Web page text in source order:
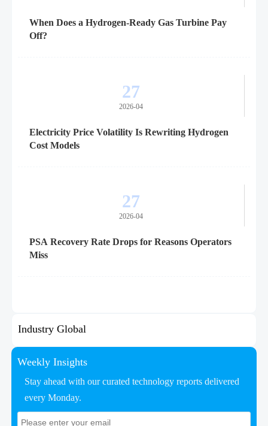
When Does a Hydrogen-Ready Gas Turbine Pay
Off?
27
2026-04
Electricity Price Volatility Is Rewriting Hydrogen
Cost Models
27
2026-04
PSA Recovery Rate Drops for Reasons Operators
Miss
Industry Global
Weekly Insights
Stay ahead with our curated technology reports delivered
every Monday.